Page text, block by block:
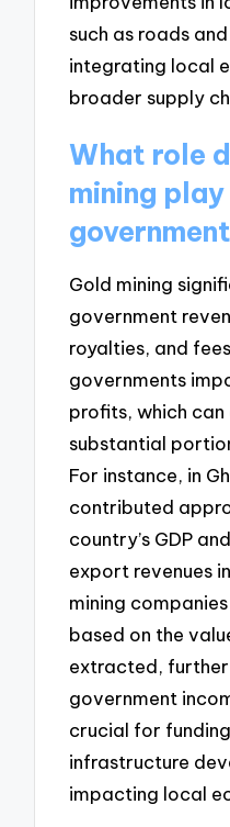
such as roads
integrating local
broader supply
What role
mining play
Gold mining
government
royalties, and
governments
profits, which
substantial
For instance, in
contributed
country’s GDP
export revenues
mining
based on the
extracted, further
government
crucial for
infrastructure
impacting local